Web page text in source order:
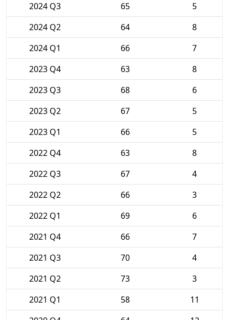
2024 Q3
65
5
2024 Q2
64
8
2024 Q1
66
7
2023 Q4
63
8
2023 Q3
68
6
2023 Q2
67
5
2023 Q1
66
5
2022 Q4
63
8
2022 Q3
67
4
2022 Q2
66
3
2022 Q1
69
6
2021 Q4
66
7
2021 Q3
70
4
2021 Q2
73
3
2021 Q1
58
11